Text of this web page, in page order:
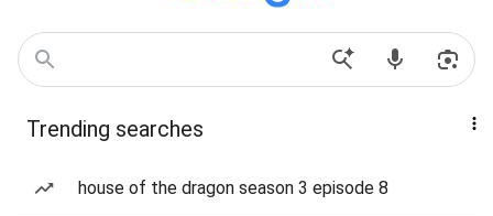
Trending searches
house of the dragon season 3 episode 8